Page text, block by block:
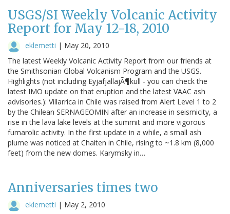
USGS/SI Weekly Volcanic Activity
Report for May 12-18, 2010
eklemetti | May 20, 2010
The latest Weekly Volcanic Activity Report from our friends at
the Smithsonian Global Volcanism Program and the USGS.
Highlights (not including EyjafjallajÃ¶kull - you can check the
latest IMO update on that eruption and the latest VAAC ash
advisories.): Villarrica in Chile was raised from Alert Level 1 to 2
by the Chilean SERNAGEOMIN after an increase in seismicity, a
rise in the lava lake levels at the summit and more vigorous
fumarolic activity. In the first update in a while, a small ash
plume was noticed at Chaiten in Chile, rising to ~1.8 km (8,000
feet) from the new domes. Karymsky in…
Anniversaries times two
eklemetti | May 2, 2010